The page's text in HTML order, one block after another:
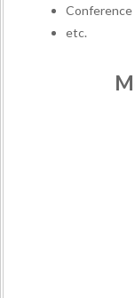
Conference
etc.